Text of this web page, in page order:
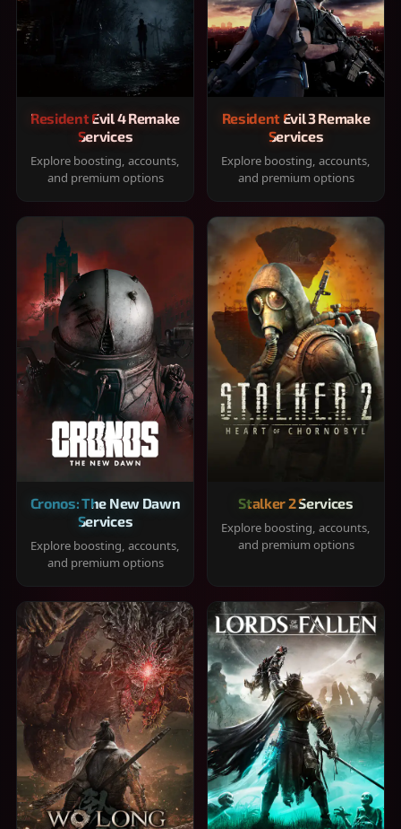
Resident Evil 4 Remake
Services
Explore boosting, accounts,
and premium options
Resident Evil 3 Remake
Services
Explore boosting, accounts,
and premium options
Cronos: The New Dawn
Services
Explore boosting, accounts,
and premium options
Stalker 2 Services
Explore boosting, accounts,
and premium options